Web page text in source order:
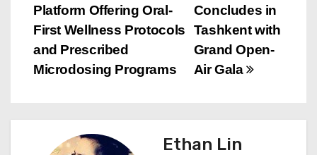
s
t
n
Concludes in
Tashkent with
Grand Open-
Air Gala
Platform Offering Oral-
First Wellness Protocols
and Prescribed
Microdosing Programs
Ethan Lin